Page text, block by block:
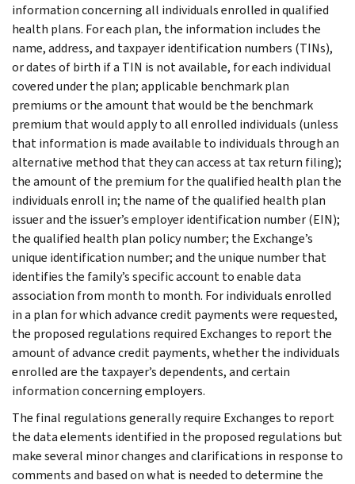
information concerning all individuals enrolled in qualified
health plans. For each plan, the information includes the
name, address, and taxpayer identification numbers (TINs),
or dates of birth if a TIN is not available, for each individual
covered under the plan; applicable benchmark plan
premiums or the amount that would be the benchmark
premium that would apply to all enrolled individuals (unless
that information is made available to individuals through an
alternative method that they can access at tax return filing);
the amount of the premium for the qualified health plan the
individuals enroll in; the name of the qualified health plan
issuer and the issuer’s employer identification number (EIN);
the qualified health plan policy number; the Exchange’s
unique identification number; and the unique number that
identifies the family’s specific account to enable data
association from month to month. For individuals enrolled
in a plan for which advance credit payments were requested,
the proposed regulations required Exchanges to report the
amount of advance credit payments, whether the individuals
enrolled are the taxpayer’s dependents, and certain
information concerning employers.
The final regulations generally require Exchanges to report
the data elements identified in the proposed regulations but
make several minor changes and clarifications in response to
comments and based on what is needed to determine the